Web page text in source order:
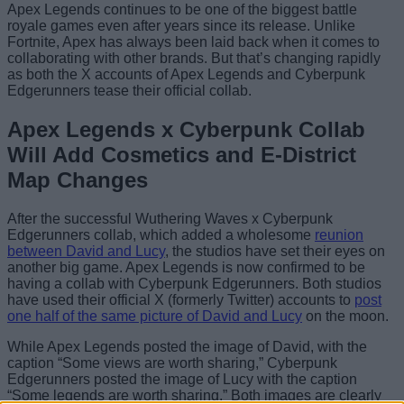
Apex Legends continues to be one of the biggest battle
royale games even after years since its release. Unlike
Fortnite, Apex has always been laid back when it comes to
collaborating with other brands. But that’s changing rapidly
as both the X accounts of Apex Legends and Cyberpunk
Edgerunners tease their official collab.
Apex Legends x Cyberpunk Collab
Will Add Cosmetics and E-District
Map Changes
After the successful Wuthering Waves x Cyberpunk
Edgerunners collab, which added a wholesome reunion
between David and Lucy, the studios have set their eyes on
another big game. Apex Legends is now confirmed to be
having a collab with Cyberpunk Edgerunners. Both studios
have used their official X (formerly Twitter) accounts to post
one half of the same picture of David and Lucy on the moon.
While Apex Legends posted the image of David, with the
caption “Some views are worth sharing,” Cyberpunk
Edgerunners posted the image of Lucy with the caption
“Some legends are worth sharing.” Both images are clearly